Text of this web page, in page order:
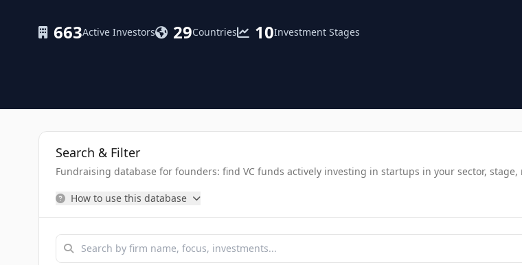
663Active Investors 29Countries 10Investment Stages
Search & Filter
Fundraising database for founders: find VC funds actively investing in startups in your sector, stage,
How to use this database